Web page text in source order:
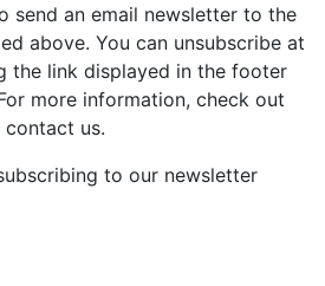
send an email newsletter to the
above. You can unsubscribe at
the link displayed in the footer
more information, check out
contact us.
to our newsletter